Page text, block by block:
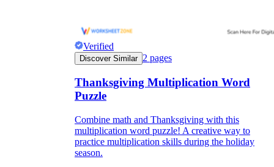
Verified
Discover Similar 2 pages
Thanksgiving Multiplication Word
Puzzle
Combine math and Thanksgiving with this
multiplication word puzzle! A creative way to
practice multiplication skills during the holiday
season.